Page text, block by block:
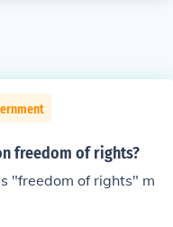
freedom of rights?
"freedom of rights" m